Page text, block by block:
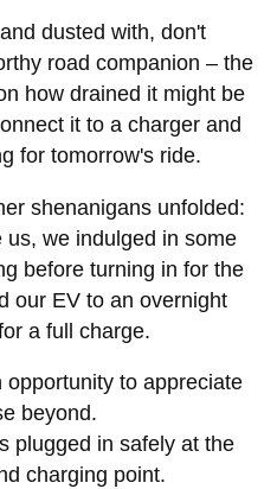
dusted with, don't
road companion – the
how drained it might be
it to a charger and
for tomorrow's ride.
shenanigans unfolded:
we indulged in some
before turning in for the
our EV to an overnight
a full charge.
opportunity to appreciate
beyond.
plugged in safely at the
charging point.